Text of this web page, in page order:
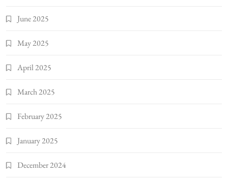
June 2025
May 2025
April 2025
March 2025
February 2025
January 2025
December 2024